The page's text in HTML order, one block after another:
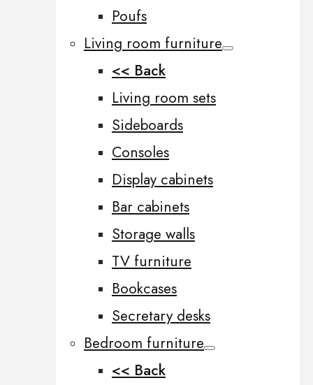
Poufs
Living room furniture
<< Back
Living room sets
Sideboards
Consoles
Display cabinets
Bar cabinets
Storage walls
TV furniture
Bookcases
Secretary desks
Bedroom furniture
<< Back